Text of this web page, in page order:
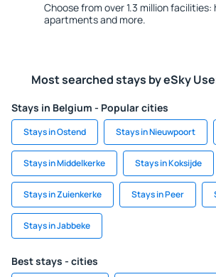
Choose from over 1.3 million facilities:
apartments and more.
Most searched stays by eSky
Stays in Belgium - Popular cities
Stays in Ostend Stays in Nieuwpoort
Stays in Middelkerke Stays in Koksijde
Stays in Zuienkerke Stays in Peer
Stays in Jabbeke
Best stays - cities